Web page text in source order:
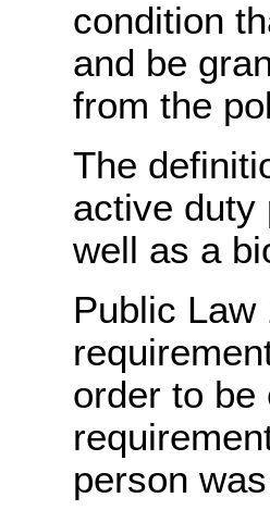
condition
and be
from the
The
active duty
well as a
Public
order to
person